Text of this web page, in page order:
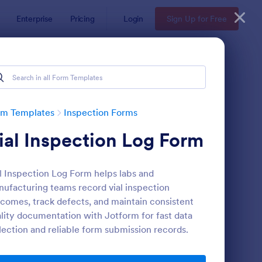
Enterprise Pricing Login Sign Up for Free
Templates Inspection Forms
Inspection Log Form
Inspection Log Form helps labs and
teams record vial inspection
track defects, and maintain consistent
documentation with Jotform for fast data
and reliable form submission records.
Vehicle Inspection Form Preview: Quality Control